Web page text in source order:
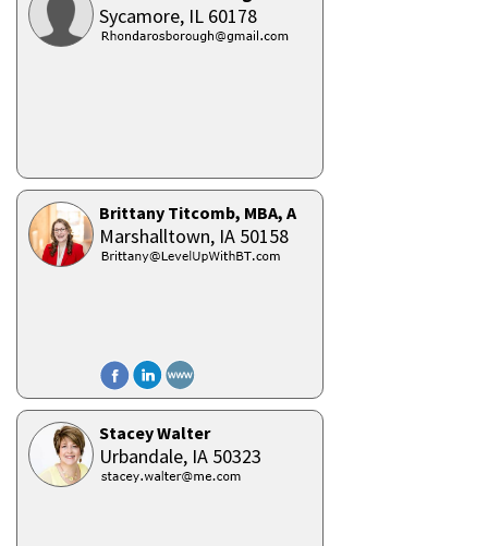
Sycamore, IL 60178
Brittany Titcomb, MBA, ACC, CPC, SPHR
Marshalltown, IA 50158
Stacey Walter
Urbandale, IA 50323